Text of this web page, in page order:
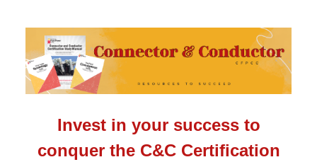
Invest in your success to
conquer the C&C Certification